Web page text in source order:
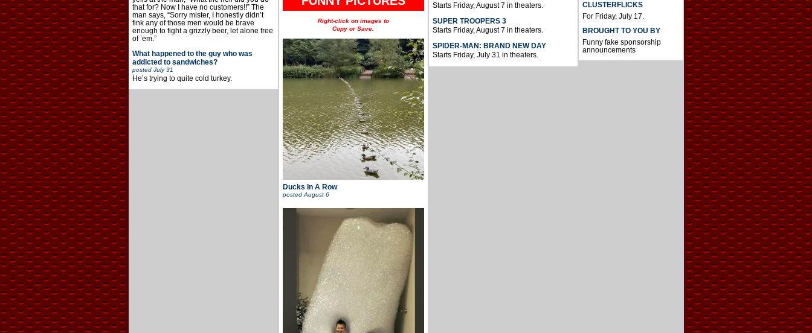
that for? Now I have no customers!!” The
man says, “Sorry mister, I honestly didn’t
fink any of those men would be brave
enough to fight a grizzly beer, let alone free
of ’em.”
What happened to the guy who was
addicted to sandwiches?
posted July 31
He’s trying to quite cold turkey.
Right-click on images to
Copy or Save.
Ducks In A Row
posted August 6
Starts Friday, August 7 in theaters.
SUPER TROOPERS 3
Starts Friday, August 7 in theaters.
SPIDER-MAN: BRAND NEW DAY
Starts Friday, July 31 in theaters.
CLUSTERFLICKS
For Friday, July 17.
BROUGHT TO YOU BY
Funny fake sponsorship
announcements